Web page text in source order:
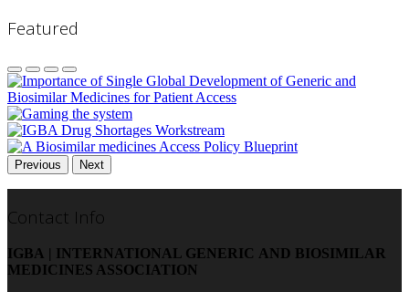
Featured
Previous Next
Contact Info
IGBA | INTERNATIONAL GENERIC AND BIOSIMILAR
MEDICINES ASSOCIATION